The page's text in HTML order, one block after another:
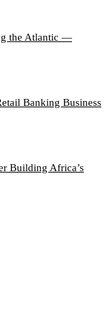
the Atlantic —
Banking Business
Building Africa’s